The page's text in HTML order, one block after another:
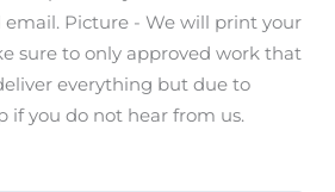
Picture - We will print your
sure to only approved work that
everything but due to
if you do not hear from us.